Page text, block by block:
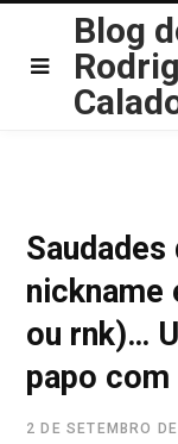
Blog
Saudades
nickname
ou rnk)…
papo
2 DE SETEMBRO